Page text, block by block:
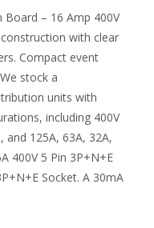
Board – 16 Amp 400V
with clear
Compact event
stock a
units with
including 400V
and 125A, 63A, 32A,
400V 5 Pin 3P+N+E
Socket. A 30mA